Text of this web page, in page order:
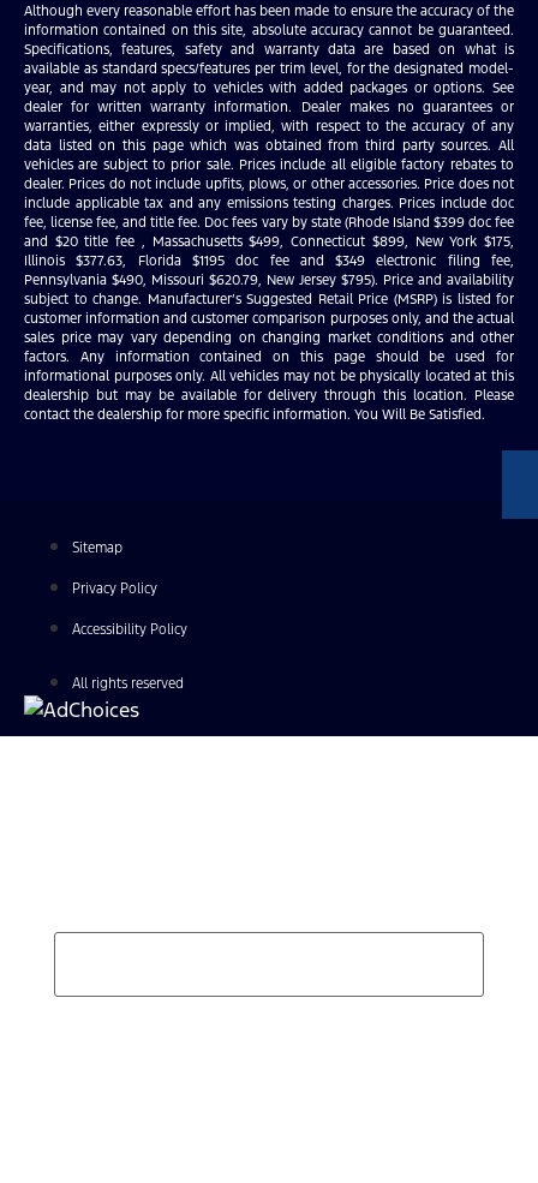
Although every reasonable effort has been made to ensure the accuracy of the
information contained on this site, absolute accuracy cannot be guaranteed.
Specifications, features, safety and warranty data are based on what is
available as standard specs/features per trim level, for the designated model-
year, and may not apply to vehicles with added packages or options. See
dealer for written warranty information. Dealer makes no guarantees or
warranties, either expressly or implied, with respect to the accuracy of any
data listed on this page which was obtained from third party sources. All
vehicles are subject to prior sale. Prices include all eligible factory rebates to
dealer. Prices do not include upfits, plows, or other accessories. Price does not
include applicable tax and any emissions testing charges. Prices include doc
fee, license fee, and title fee. Doc fees vary by state (Rhode Island $399 doc fee
and $20 title fee , Massachusetts $499, Connecticut $899, New York $175,
Illinois $377.63, Florida $1195 doc fee and $349 electronic filing fee,
Pennsylvania $490, Missouri $620.79, New Jersey $795). Price and availability
subject to change. Manufacturer’s Suggested Retail Price (MSRP) is listed for
customer information and customer comparison purposes only, and the actual
sales price may vary depending on changing market conditions and other
factors. Any information contained on this page should be used for
informational purposes only. All vehicles may not be physically located at this
dealership but may be available for delivery through this location. Please
contact the dealership for more specific information. You Will Be Satisfied.
Sitemap
Privacy Policy
Accessibility Policy
All rights reserved